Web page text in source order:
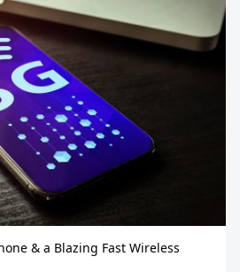
& a Blazing Fast Wireless